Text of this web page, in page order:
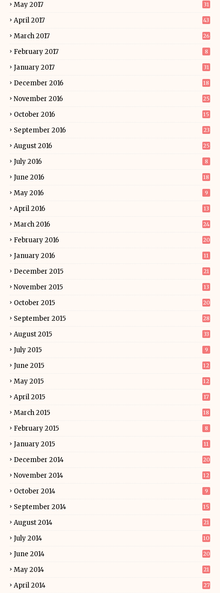
May 2017 31
April 2017 43
March 2017 26
February 2017 8
January 2017 31
December 2016 18
November 2016 25
October 2016 15
September 2016 23
August 2016 25
July 2016 8
June 2016 18
May 2016 9
April 2016 13
March 2016 24
February 2016 20
January 2016 11
December 2015 21
November 2015 13
October 2015 20
September 2015 28
August 2015 33
July 2015 9
June 2015 12
May 2015 12
April 2015 17
March 2015 18
February 2015 8
January 2015 11
December 2014 20
November 2014 12
October 2014 9
September 2014 15
August 2014 21
July 2014 10
June 2014 20
May 2014 21
April 2014 27